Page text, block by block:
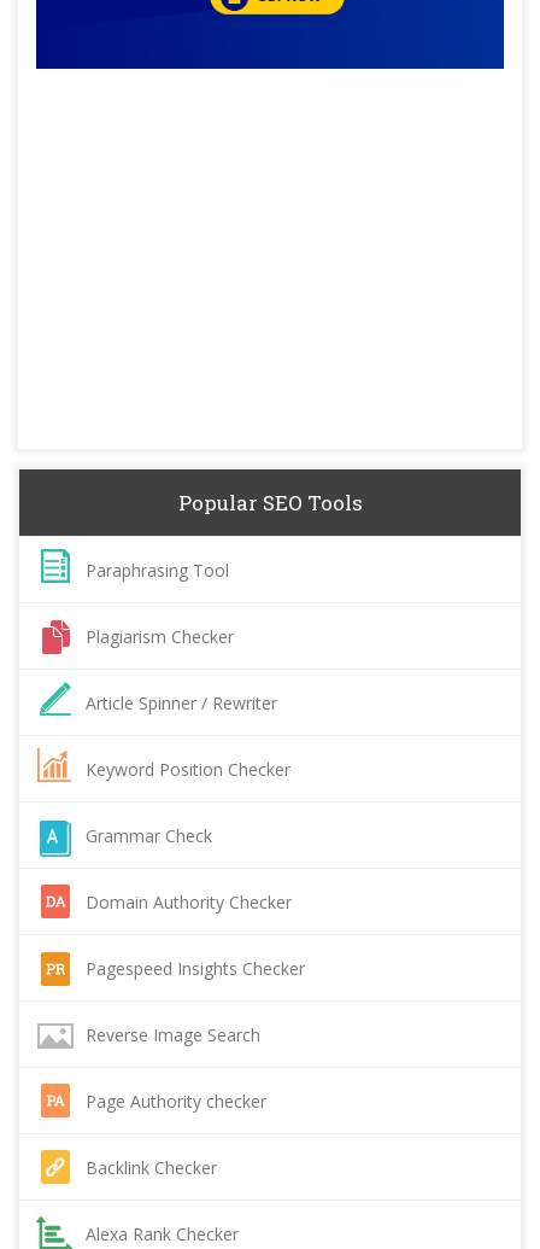
Popular SEO Tools
Paraphrasing Tool
Plagiarism Checker
Article Spinner / Rewriter
Keyword Position Checker
Grammar Check
Domain Authority Checker
Pagespeed Insights Checker
Reverse Image Search
Page Authority checker
Backlink Checker
Alexa Rank Checker